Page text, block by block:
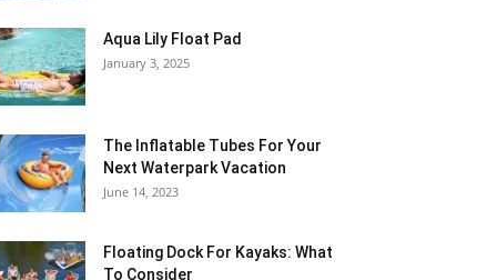
Aqua Lily Float Pad
January 3, 2025
The Inflatable Tubes For Your
Next Waterpark Vacation
June 14, 2023
Floating Dock For Kayaks: What
To Consider